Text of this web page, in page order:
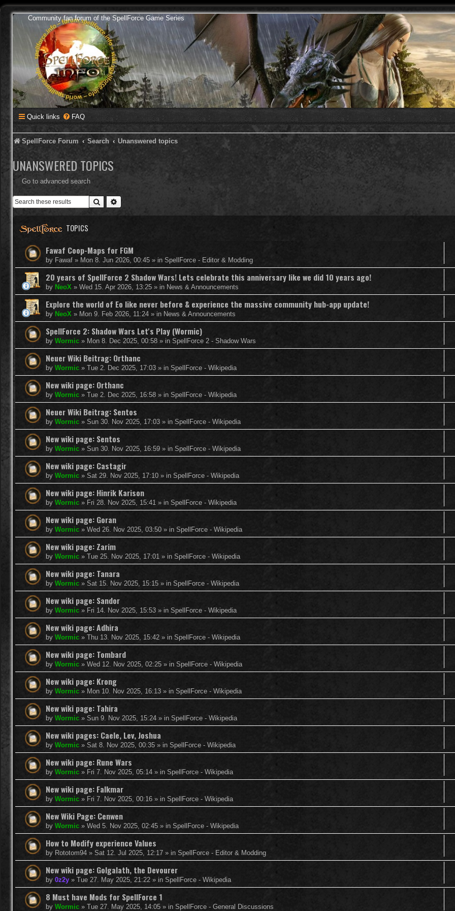
Community fan forum of the SpellForce Game Series
Quick links FAQ
SpellForce Forum Search Unanswered topics
UNANSWERED TOPICS
Go to advanced search
Search
TOPICS
Fawaf Coop-Maps for FGM
by Fawaf » Mon 8. Jun 2026, 00:45 » in SpellForce - Editor & Modding
20 years of SpellForce 2 Shadow Wars! Lets celebrate this anniversary like we did 10 years ago!
by NeoX » Wed 15. Apr 2026, 13:25 » in News & Announcements
Explore the world of Eo like never before & experience the massive community hub-app update!
by NeoX » Mon 9. Feb 2026, 11:24 » in News & Announcements
SpellForce 2: Shadow Wars Let's Play (Wormic)
by Wormic » Mon 8. Dec 2025, 00:58 » in SpellForce 2 - Shadow Wars
Neuer Wiki Beitrag: Orthanc
by Wormic » Tue 2. Dec 2025, 17:03 » in SpellForce - Wikipedia
New wiki page: Orthanc
by Wormic » Tue 2. Dec 2025, 16:58 » in SpellForce - Wikipedia
Neuer Wiki Beitrag: Sentos
by Wormic » Sun 30. Nov 2025, 17:03 » in SpellForce - Wikipedia
New wiki page: Sentos
by Wormic » Sun 30. Nov 2025, 16:59 » in SpellForce - Wikipedia
New wiki page: Castagir
by Wormic » Sat 29. Nov 2025, 17:10 » in SpellForce - Wikipedia
New wiki page: Hinrik Karison
by Wormic » Fri 28. Nov 2025, 15:41 » in SpellForce - Wikipedia
New wiki page: Goran
by Wormic » Wed 26. Nov 2025, 03:50 » in SpellForce - Wikipedia
New wiki page: Zarim
by Wormic » Tue 25. Nov 2025, 17:01 » in SpellForce - Wikipedia
New wiki page: Tanara
by Wormic » Sat 15. Nov 2025, 15:15 » in SpellForce - Wikipedia
New wiki page: Sandor
by Wormic » Fri 14. Nov 2025, 15:53 » in SpellForce - Wikipedia
New wiki page: Adhira
by Wormic » Thu 13. Nov 2025, 15:42 » in SpellForce - Wikipedia
New wiki page: Tombard
by Wormic » Wed 12. Nov 2025, 02:25 » in SpellForce - Wikipedia
New wiki page: Krong
by Wormic » Mon 10. Nov 2025, 16:13 » in SpellForce - Wikipedia
New wiki page: Tahira
by Wormic » Sun 9. Nov 2025, 15:24 » in SpellForce - Wikipedia
New wiki pages: Caele, Lev, Joshua
by Wormic » Sat 8. Nov 2025, 00:35 » in SpellForce - Wikipedia
New wiki page: Rune Wars
by Wormic » Fri 7. Nov 2025, 05:14 » in SpellForce - Wikipedia
New wiki page: Falkmar
by Wormic » Fri 7. Nov 2025, 00:16 » in SpellForce - Wikipedia
New Wiki Page: Cenwen
by Wormic » Wed 5. Nov 2025, 02:45 » in SpellForce - Wikipedia
How to Modify experience Values
by Rototom94 » Sat 12. Jul 2025, 12:17 » in SpellForce - Editor & Modding
New wiki page: Golgalath, the Devourer
by 0z2y » Tue 27. May 2025, 21:22 » in SpellForce - Wikipedia
8 Must have Mods for SpellForce 1
by Wormic » Tue 27. May 2025, 14:05 » in SpellForce - General Discussions